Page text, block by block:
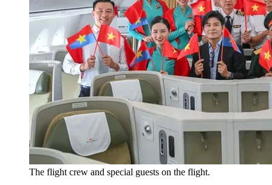
The flight crew and special guests on the flight.